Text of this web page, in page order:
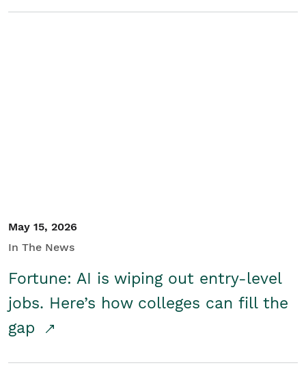
May 15, 2026
In The News
Fortune: AI is wiping out entry-level
jobs. Here’s how colleges can fill the
gap